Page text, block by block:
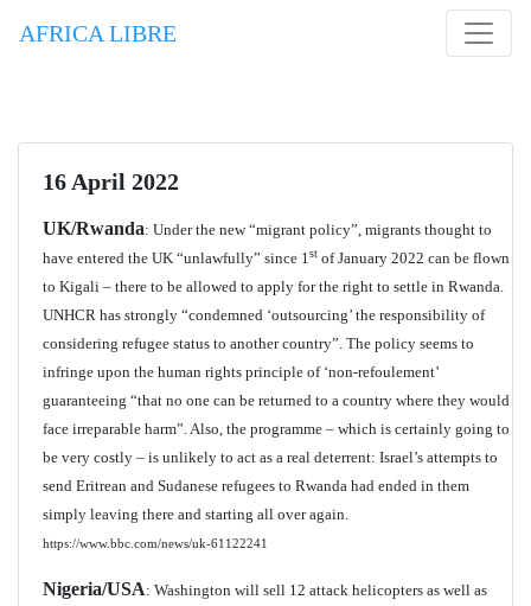
AFRICA LIBRE
16 April 2022
UK/Rwanda: Under the new “migrant policy”, migrants thought to
have entered the UK “unlawfully” since 1st of January 2022 can be flown
to Kigali – there to be allowed to apply for the right to settle in Rwanda.
UNHCR has strongly “condemned ‘outsourcing’ the responsibility of
considering refugee status to another country”. The policy seems to
infringe upon the human rights principle of ‘non-refoulement’
guaranteeing “that no one can be returned to a country where they would
face irreparable harm”. Also, the programme – which is certainly going to
be very costly – is unlikely to act as a real deterrent: Israel’s attempts to
send Eritrean and Sudanese refugees to Rwanda had ended in them
simply leaving there and starting all over again.
https://www.bbc.com/news/uk-61122241
Nigeria/USA: Washington will sell 12 attack helicopters as well as